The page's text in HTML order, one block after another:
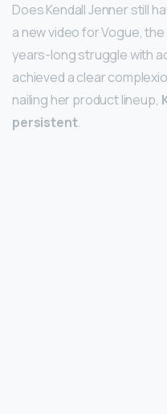
Does Kendall Jenner still
a new video for Vogue,
years-long struggle with
achieved a clear
nailing her product lineup,
persistent.